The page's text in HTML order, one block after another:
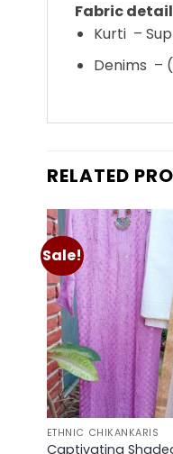
Fabric
Kurti –
Denims –
RELATED
Sale!
ETHNIC CHIKANKARIS
Captivating